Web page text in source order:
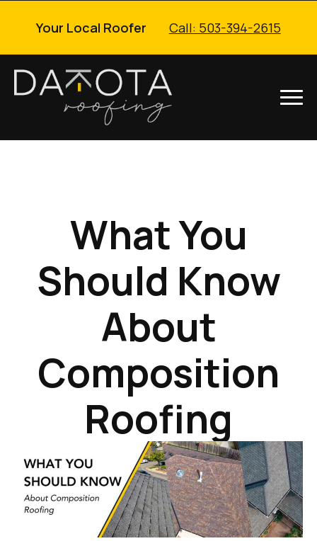
Your Local Roofer Call: 503-394-2615
What You
Should Know
About
Composition
Roofing